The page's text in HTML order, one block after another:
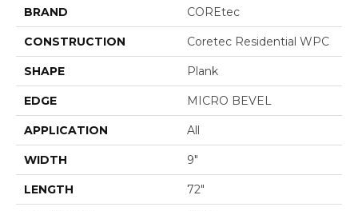
BRAND COREtec
CONSTRUCTION Coretec Residential WPC
SHAPE Plank
EDGE MICRO BEVEL
APPLICATION All
WIDTH 9"
LENGTH 72"